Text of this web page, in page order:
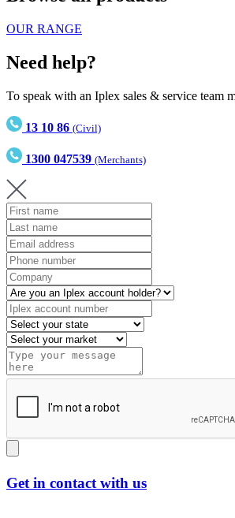
OUR RANGE
Need help?
To speak with an Iplex sales & service team
13 10 86 (Civil)
1300 047539 (Merchants)
Get in contact with us